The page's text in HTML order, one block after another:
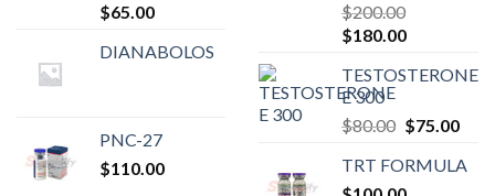
$65.00
DIANABOLOS
PNC-27
$110.00
$200.00
Original
was:
$200.00.
$180.00Current
is:
TESTOSTERONE
E 300
$80.00 Original
was:
$75.00
is:
TRT FORMULA